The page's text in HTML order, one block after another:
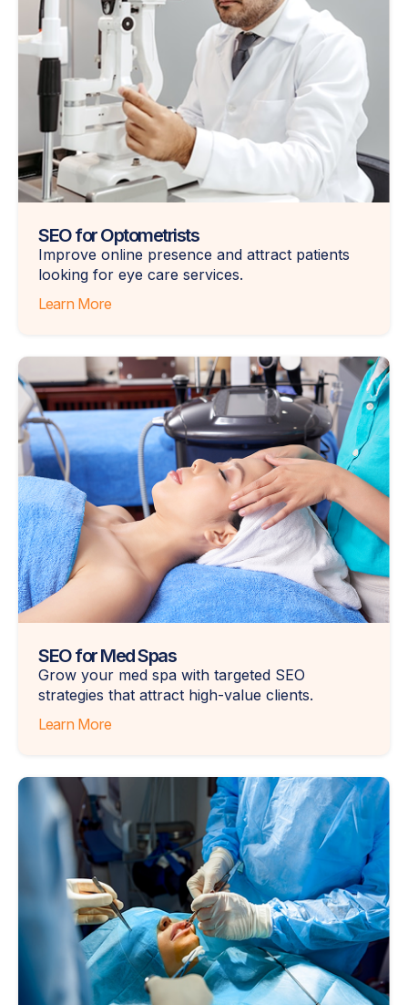
SEO for Optometrists
Improve online presence and attract patients
looking for eye care services.
Learn More
SEO for Med Spas
Grow your med spa with targeted SEO
strategies that attract high-value clients.
Learn More